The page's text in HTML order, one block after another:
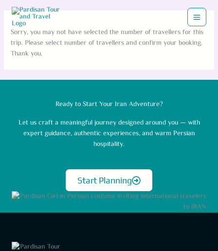
content
Sorry, you may not have selected the number of travellers for this
trip. Please select number of travellers and confirm your booking.
Thank you.
Ready to Start Your Iran Adventure?
Let us craft a meaningful journey designed around you — with
expert guidance, authentic experiences, and warm Persian
hospitality.
Start Planning